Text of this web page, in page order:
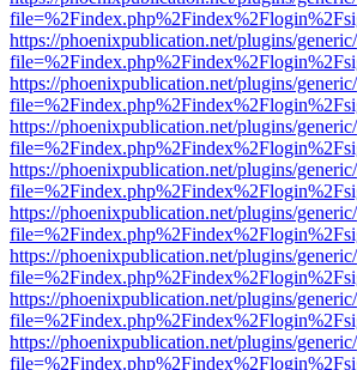
https://phoenixpublication.net/plugins/
https://phoenixpublication.net/plugins/
https://phoenixpublication.net/plugins/
https://phoenixpublication.net/plugins/
https://phoenixpublication.net/plugins/
https://phoenixpublication.net/plugins/
https://phoenixpublication.net/plugins/
https://phoenixpublication.net/plugins/